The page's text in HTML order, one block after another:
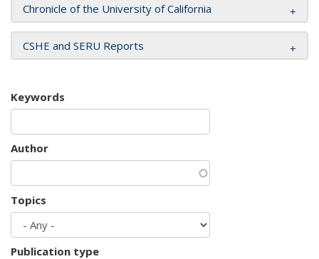
Chronicle of the University of California
CSHE and SERU Reports
Keywords
Author
Topics
Publication type